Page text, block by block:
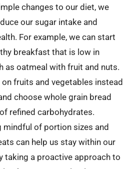
changes to our diet, we
our sugar intake and
For example, we can start
breakfast that is low in
as oatmeal with fruit and nuts.
fruits and vegetables instead
choose whole grain bread
refined carbohydrates.
mindful of portion sizes and
can help us stay within our
taking a proactive approach to